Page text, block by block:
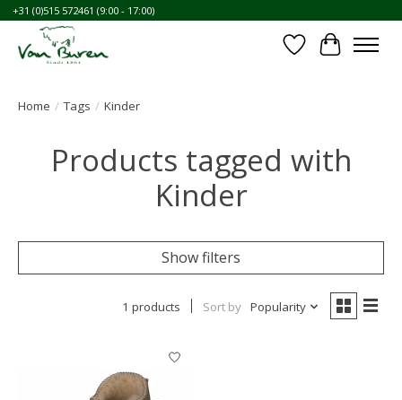
+31 (0)515 572461 (9:00 - 17:00)
WishlistCart
Home / Tags / Kinder
Products tagged with
Kinder
Show filters
1 products Sort by Popularity